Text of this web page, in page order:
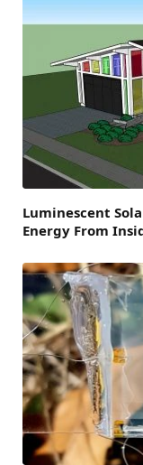
Luminescent
Energy From